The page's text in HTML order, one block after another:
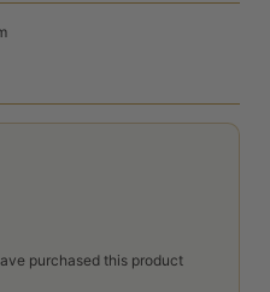
purchased this product